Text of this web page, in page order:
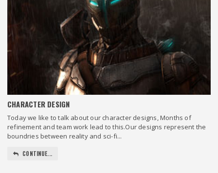
CHARACTER DESIGN
Today we like to talk about our character designs, Months of
refinement and team work lead to this.Our designs represent the
boundries between reality and sci-fi...
CONTINUE...